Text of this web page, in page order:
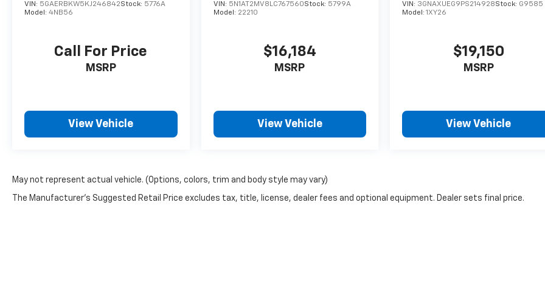
VIN: 5GAERBKW5KJ246842Stock: 5776A
Model: 4NB56
Call For Price
MSRP
View Vehicle
VIN: 5N1AT2MV8LC767560Stock: 5799A
Model: 22210
$16,184
MSRP
View Vehicle
VIN: 3GNAXUEG9PS214928Stock: G9585
Model:1XY26
$19,150
MSRP
View Vehicle
May not represent actual vehicle. (Options, colors, trim and body style may vary)
The Manufacturer's Suggested Retail Price excludes tax, title, license, dealer fees and optional equipment. Dealer sets final price.